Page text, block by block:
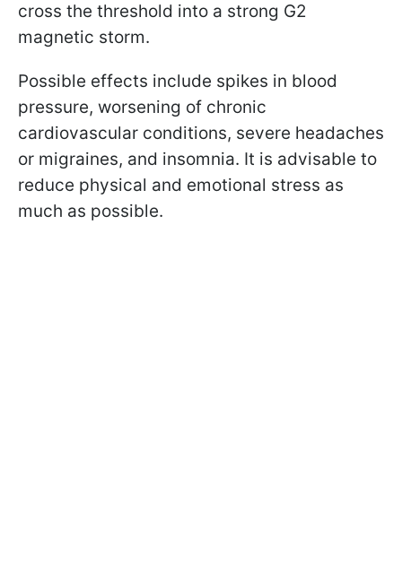
cross the threshold into a strong G2
magnetic storm.
Possible effects include spikes in blood
pressure, worsening of chronic
cardiovascular conditions, severe headaches
or migraines, and insomnia. It is advisable to
reduce physical and emotional stress as
much as possible.